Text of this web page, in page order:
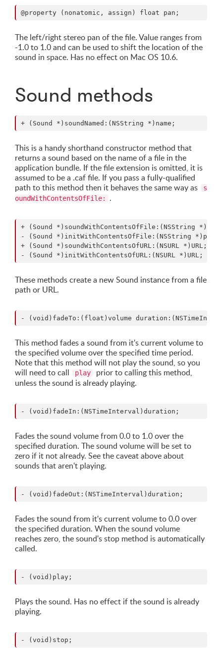
The left/right stereo pan of the file. Value ranges from
-1.0 to 1.0 and can be used to shift the location of the
sound in space. Has no effect on Mac OS 10.6.
Sound methods
This is a handy shorthand constructor method that
returns a sound based on the name of a file in the
application bundle. If the file extension is omitted, it is
assumed to be a .caf file. If you pass a fully-qualified
path to this method then it behaves the same way as
s
oundWithContentsOfFile:
.
+ (Sound *)soundWithContentsOfFile:(NSString
- (Sound *)initWithContentsOfFile:(NSString
+ (Sound *)soundWithContentsOfURL:(NSURL *)URL;
These methods create a new Sound instance from a file
path or URL.
This method fades a sound from it's current volume to
the specified volume over the specified time period.
Note that this method will not play the sound, so you
will need to call
play
prior to calling this method,
unless the sound is already playing.
Fades the sound volume from 0.0 to 1.0 over the
specified duration. The sound volume will be set to
zero if it not already. See the caveat above about
sounds that aren't playing.
Fades the sound from it's current volume to 0.0 over
the specified duration. When the sound volume
reaches zero, the sound's stop method is automatically
called.
Plays the sound. Has no effect if the sound is already
playing.